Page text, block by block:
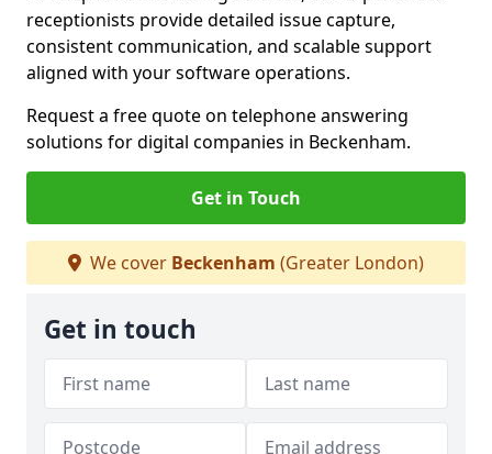
receptionists provide detailed issue capture,
consistent communication, and scalable support
aligned with your software operations.
Request a free quote on telephone answering
solutions for digital companies in Beckenham.
Get in Touch
We cover Beckenham (Greater London)
Get in touch